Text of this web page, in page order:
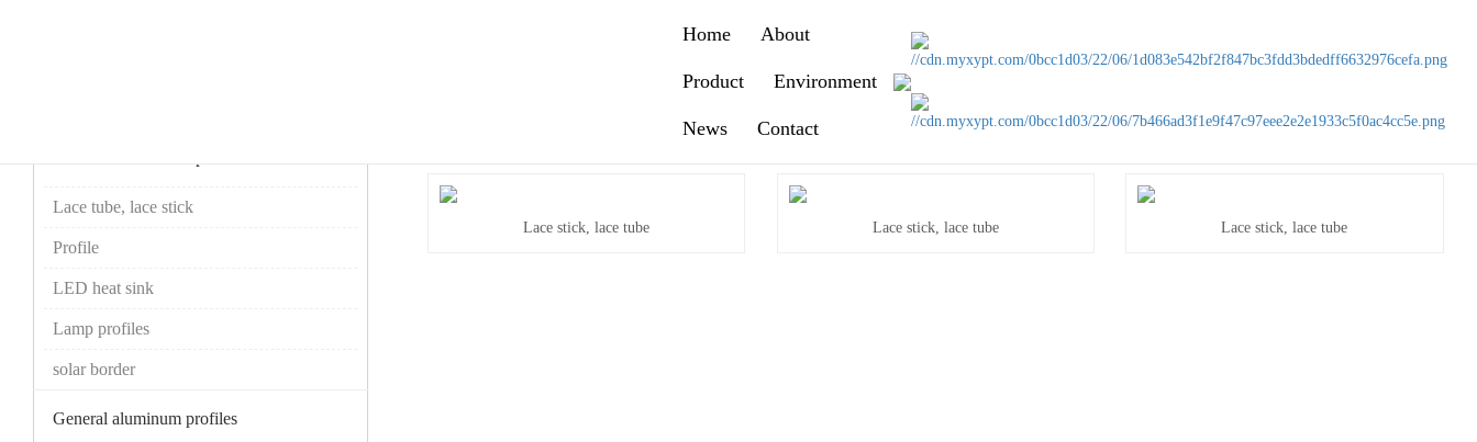
Home About
Product Environment
News Contact
Lace tube, lace stick
Profile
LED heat sink
Lamp profiles
solar border
General aluminum profiles
Lace stick, lace tube Lace stick, lace tube
Lace stick, lace tube Lace stick, lace tube Lace stick, lace tube